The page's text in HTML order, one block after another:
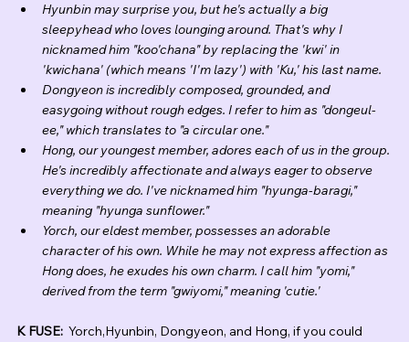
Hyunbin may surprise you, but he's actually a big
sleepyhead who loves lounging around. That's why I
nicknamed him "koo'chana" by replacing the 'kwi' in
'kwichana' (which means 'I'm lazy') with 'Ku,' his last name.
Dongyeon is incredibly composed, grounded, and
easygoing without rough edges. I refer to him as "dongeul-
ee," which translates to "a circular one."
Hong, our youngest member, adores each of us in the group.
He's incredibly affectionate and always eager to observe
everything we do. I've nicknamed him "hyunga-baragi,"
meaning "hyunga sunflower."
Yorch, our eldest member, possesses an adorable
character of his own. While he may not express affection as
Hong does, he exudes his own charm. I call him "yomi,"
derived from the term "gwiyomi," meaning 'cutie.'
K FUSE: Yorch,Hyunbin, Dongyeon, and Hong, if you could